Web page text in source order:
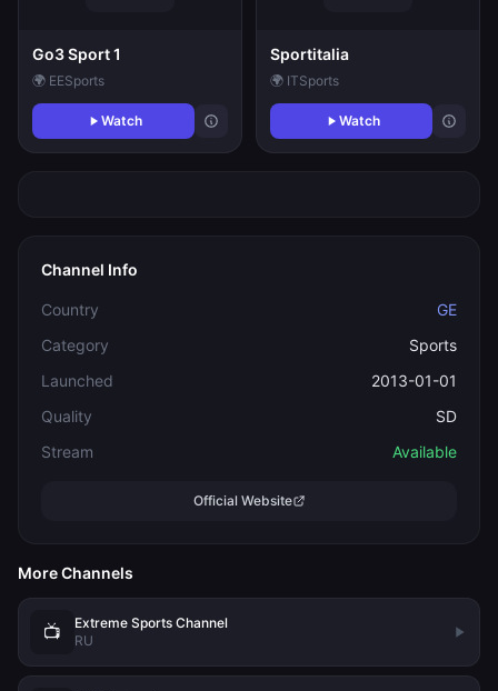
Go3 Sport 1
🌍 EESports
Watch
Sportitalia
🌍 ITSports
Watch
Channel Info
Country
GE
Category
Sports
Launched
2013-01-01
Quality
SD
Stream
Available
Official Website
More Channels
📺
Extreme Sports Channel
RU